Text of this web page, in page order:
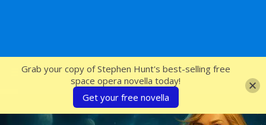
SFcrowsnest
Grab your copy of Stephen Hunt's best-selling free
space opera novella today!
Get your free novella